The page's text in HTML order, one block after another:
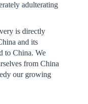
adulterating
is directly
and its
to China. We
from China
our growing